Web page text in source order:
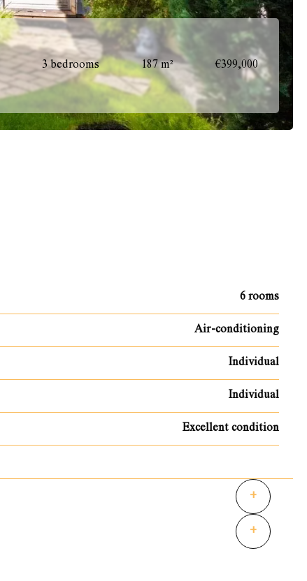
3 bedrooms 187 m² €399,000
6 rooms
Air-conditioning
Individual
Individual
Excellent condition
+
+